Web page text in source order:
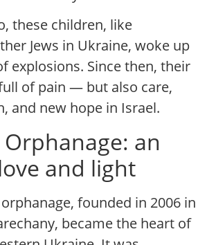
these children, like
Jews in Ukraine, woke up
explosions. Since then, their
of pain — but also care,
and new hope in Israel.
Orphanage: an
and light
orphanage, founded in 2006 in
became the heart of